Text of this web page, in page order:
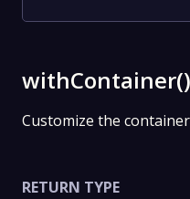
withContainer()
Customize the container
RETURN TYPE